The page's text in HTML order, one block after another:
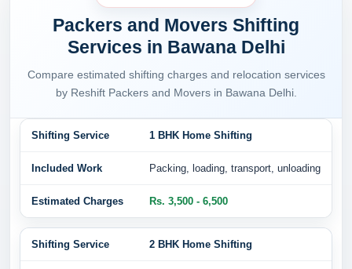
Packers and Movers Shifting
Services in Bawana Delhi
Compare estimated shifting charges and relocation services
by Reshift Packers and Movers in Bawana Delhi.
1 BHK Home Shifting
Packing, loading, transport, unloading
Rs. 3,500 - 6,500
2 BHK Home Shifting